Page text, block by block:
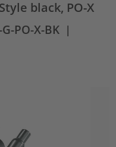
black, PO-X
PO-X-BK |